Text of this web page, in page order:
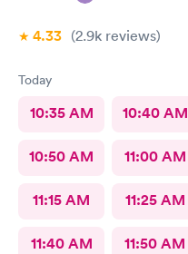
4.33 (2.9k reviews)
Today
10:35 AM 10:40 AM
10:50 AM 11:00 AM
11:15 AM 11:25 AM
11:40 AM 11:50 AM